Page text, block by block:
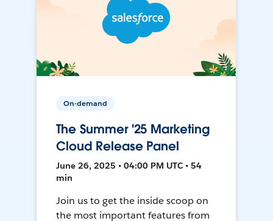
On-demand
The Summer '25 Marketing
Cloud Release Panel
June 26, 2025 • 04:00 PM UTC • 54
min
Join us to get the inside scoop on
the most important features from